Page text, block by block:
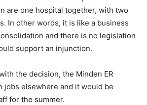
are one hospital together, with two
In other words, it is like a business
and there is no legislation
support an injunction.
the decision, the Minden ER
jobs elsewhere and it would be
for the summer.